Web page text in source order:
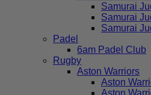
Samurai
Samurai
Samurai
Padel
6am Padel Club
Rugby
Aston Warriors
Aston
Aston